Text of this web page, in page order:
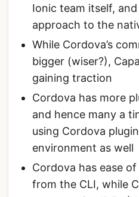
Ionic team itself,
approach to the
While Cordova’s
bigger (wiser?),
gaining traction
Cordova has more
and hence many a
using Cordova
environment as well
Cordova has ease
from the CLI, while